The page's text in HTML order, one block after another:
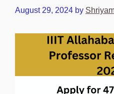
August 29, 2024 by